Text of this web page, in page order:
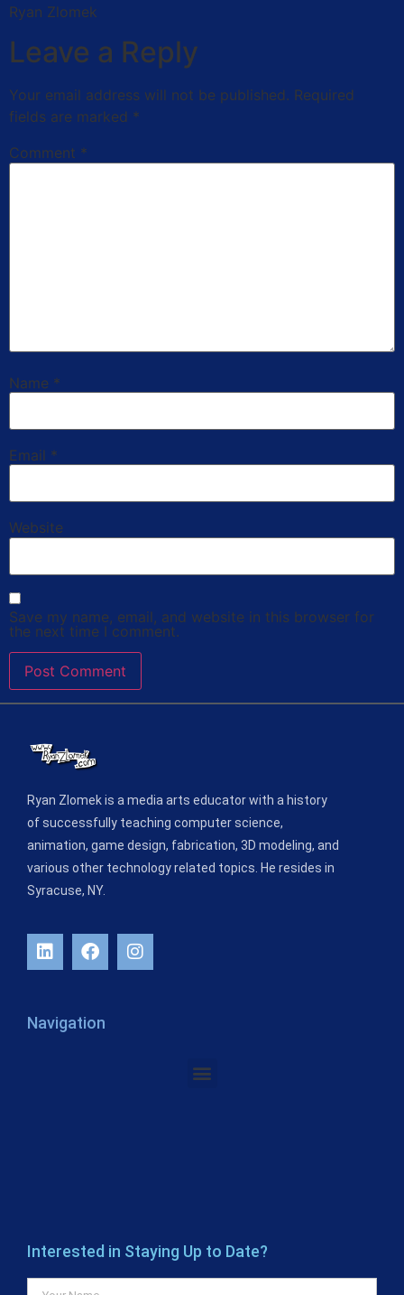
Ryan Zlomek
Leave a Reply
Your email address will not be published. Required
fields are marked *
Comment *
Name *
Email *
Website
Save my name, email, and website in this browser for
the next time I comment.
Ryan Zlomek is a media arts educator with a history
of successfully teaching computer science,
animation, game design, fabrication, 3D modeling, and
various other technology related topics. He resides in
Syracuse, NY.
Navigation
Interested in Staying Up to Date?